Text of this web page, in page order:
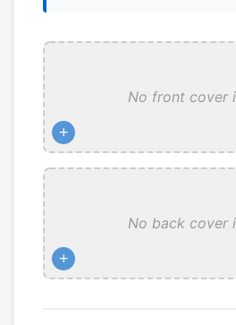
No front cover
+
No back cover
+